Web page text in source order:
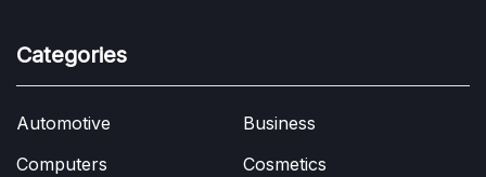
Categories
Automotive
Business
Computers
Cosmetics